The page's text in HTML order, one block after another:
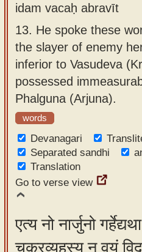
idam vacaḥ abravīt
13. He spoke these
the slayer of enemy
inferior to Vasudeva
possessed
Phalguna (Arjuna).
words
Devanagari
Separated sandhi
Translation
Go to verse view
एत्य नो नार्जुनो
चक्रव्यूहस्य न वयं